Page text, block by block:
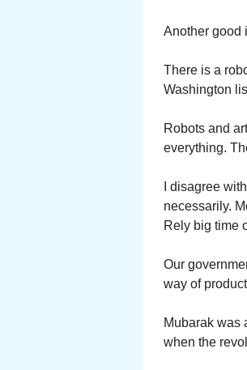
Another good
There is a
Washington
Robots and
everything.
I disagree
necessarily.
Rely big time
Our
way of
Mubarak was
when the